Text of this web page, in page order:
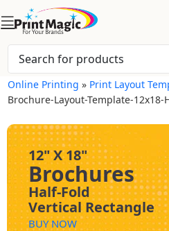
Online Printing » Print Layout
Brochure-Layout-Template-
12" X 18"
Brochures
Half-Fold
Vertical Rectangle
BUY NOW